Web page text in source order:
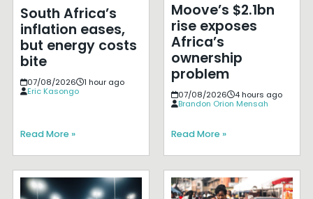
South Africa’s
inflation eases,
but energy costs
bite
07/08/2026
1 hour ago
Eric Kasongo
Read More »
Moove’s $2.1bn
rise exposes
Africa’s
ownership
problem
07/08/2026
4 hours ago
Brandon Orion Mensah
Read More »